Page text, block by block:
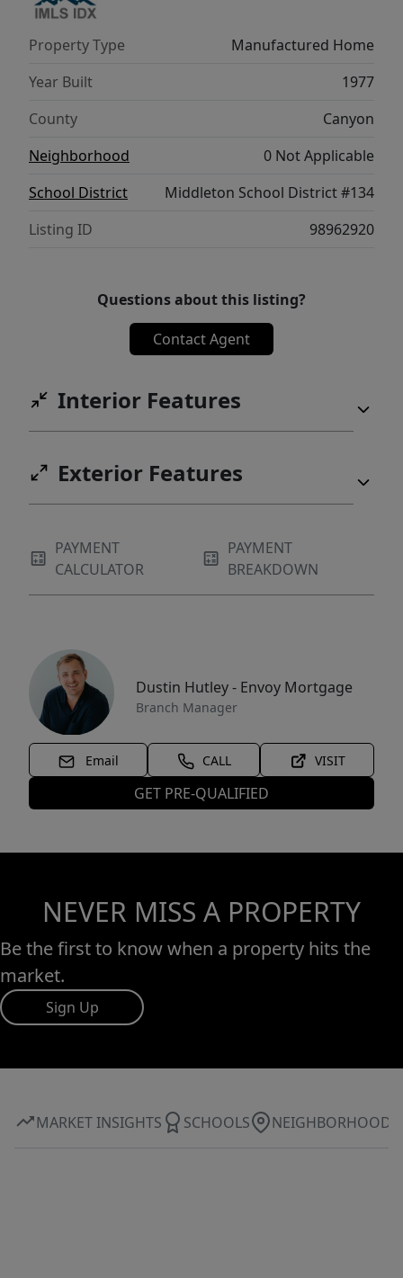
wonderful opportunity to enjoy comfort and
updates in a peaceful setting!
Property Type
Manufactured Home
Year Built
1977
County
Canyon
Neighborhood
0 Not Applicable
School District
Middleton School District #134
Listing ID
98962920
Questions about this listing?
Contact Agent
Interior Features
Exterior Features
PAYMENT
CALCULATOR
PAYMENT
BREAKDOWN
Dustin Hutley - Envoy Mortgage
Branch Manager
Email CALL VISIT
GET PRE-QUALIFIED
NEVER MISS A PROPERTY
Be the first to know when a property hits the
market.
Sign Up
MARKET INSIGHTS SCHOOLS NEIGHBORHOOD